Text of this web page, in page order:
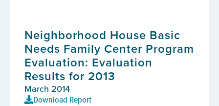
Neighborhood House Basic
Needs Family Center Program
Evaluation: Evaluation
Results for 2013
March 2014
Download Report